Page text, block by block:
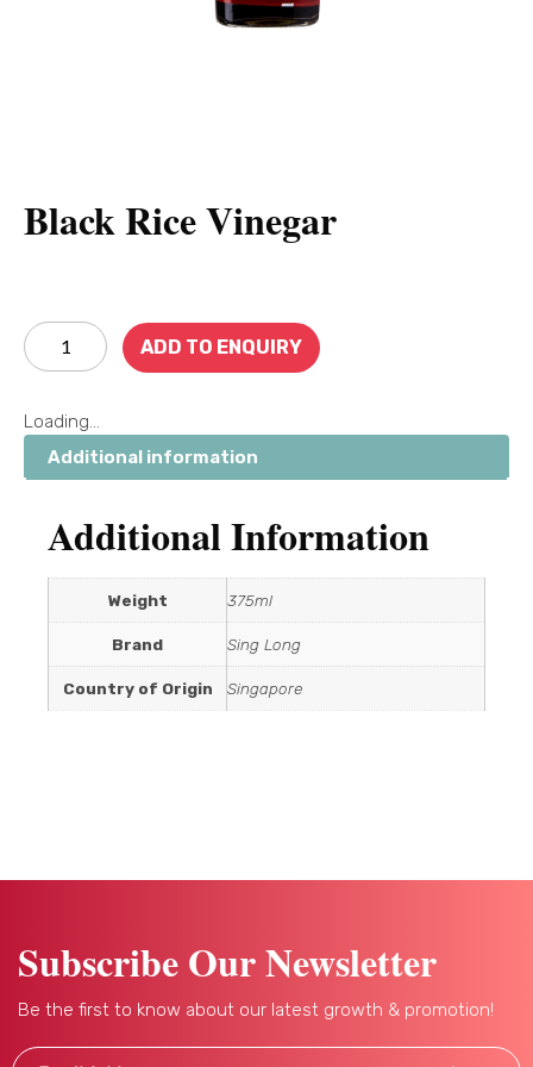
Black Rice Vinegar
ADD TO ENQUIRY
Loading...
Additional information
Additional Information
Weight 375ml
Brand Sing Long
Country of Origin Singapore
Subscribe Our Newsletter
Be the first to know about our latest growth & promotion!